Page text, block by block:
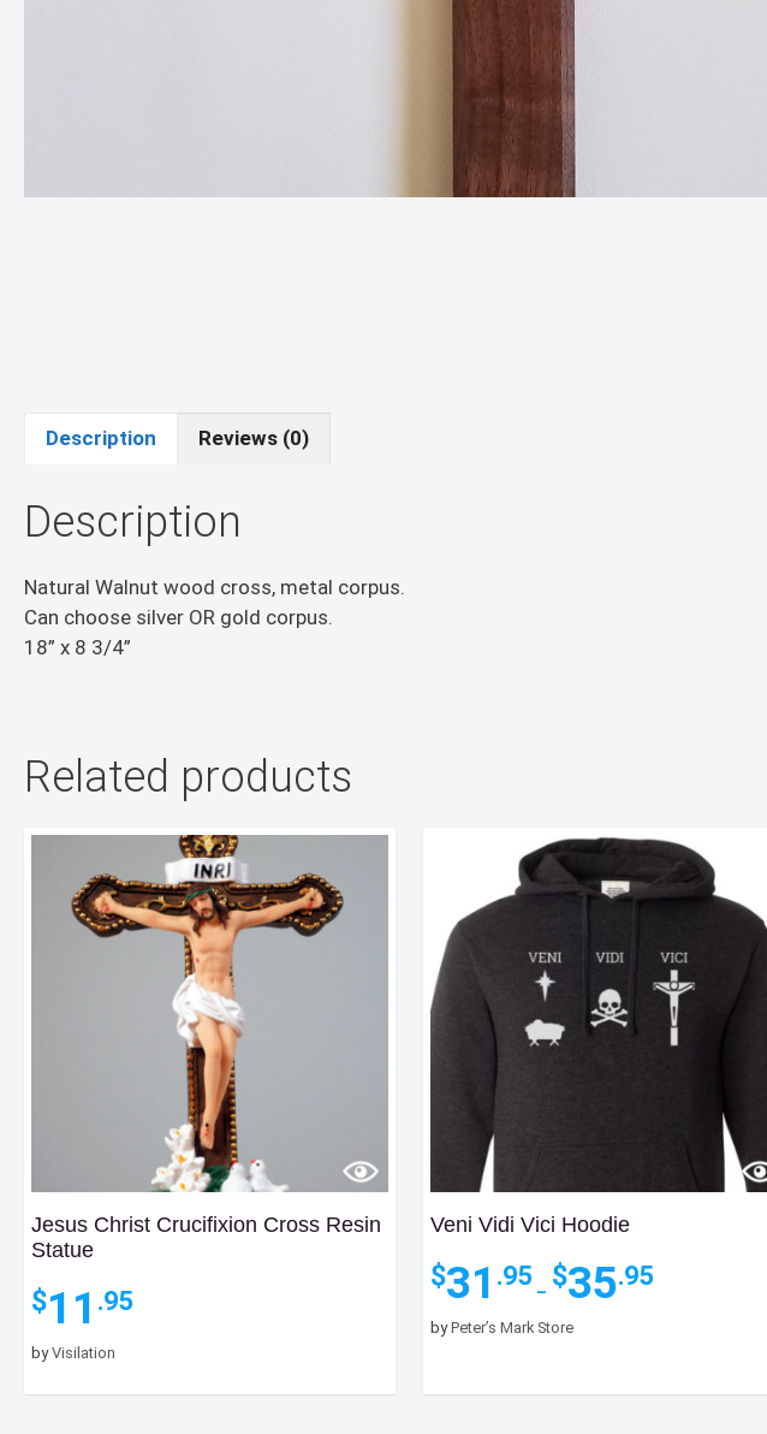
Description Reviews (0)
Description
Natural Walnut wood cross, metal corpus.
Can choose silver OR gold corpus.
18” x 8 3/4”
Related products
Jesus Christ Crucifixion Cross Resin
Statue
$11 .95
byVisilation
Veni Vidi Vici Hoodie
$31 .95
–
$35.95Price
range:
byPeter’s Mark Store